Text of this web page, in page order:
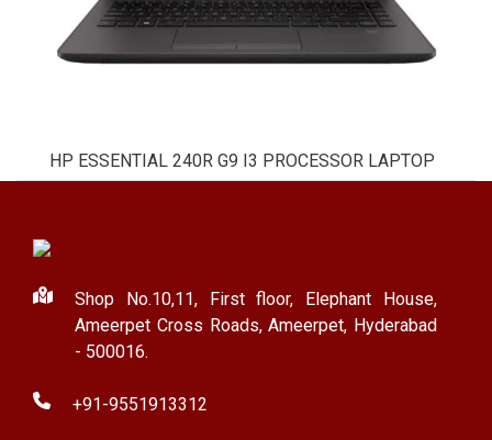
HP ESSENTIAL 240R G9 I3 PROCESSOR LAPTOP
Shop No.10,11, First floor, Elephant House,
Ameerpet Cross Roads, Ameerpet, Hyderabad
- 500016.
+91-9551913312